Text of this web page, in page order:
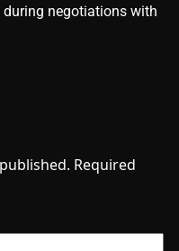
negotiations with
Required